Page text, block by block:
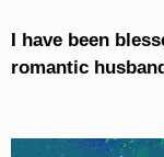
I have been
romantic